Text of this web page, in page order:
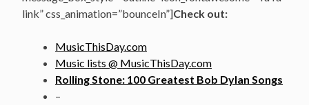
link” css_animation=”bounceIn”]Check out:
MusicThisDay.com
Music lists @ MusicThisDay.com
Rolling Stone: 100 Greatest Bob Dylan Songs
–